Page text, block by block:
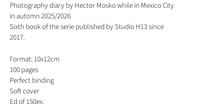
Photography diary by Hector Mosko while in Mexico City
in automn 2025/2026
Sixth book of the serie published by Studio H13 since
2017.
Format: 10x12cm
100 pages
Perfect binding
Soft cover
Ed of 150ex.